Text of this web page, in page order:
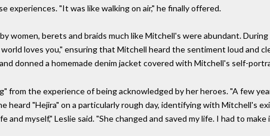
experiences. "It was like walking on air," he finally offered.
women, berets and braids much like Mitchell's were abundant.
loves you," ensuring that Mitchell heard the sentiment loud and
donned a homemade denim jacket covered with Mitchell's self-
from the experience of being acknowledged by her heroes. "A few
heard "Hejira" on a particularly rough day, identifying with Mitchell's
and myself," Leslie said. "She changed and saved my life. I had to